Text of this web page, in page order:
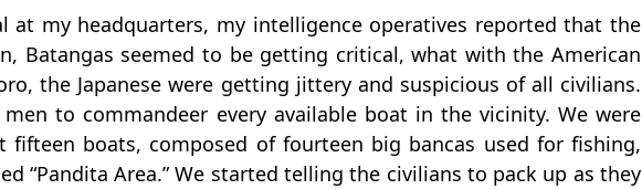
at my headquarters, my intelligence operatives reported that the
Batangas seemed to be getting critical, what with the American
the Japanese were getting jittery and suspicious of all civilians.
to commandeer every available boat in the vicinity. We were
fifteen boats, composed of fourteen big bancas used for fishing,
“Pandita Area.” We started telling the civilians to pack up as they